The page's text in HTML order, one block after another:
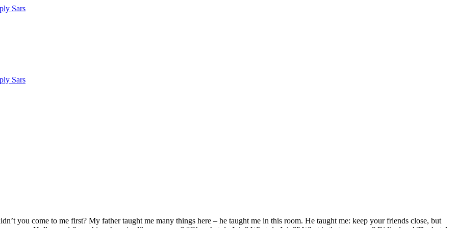
you come to me first? My father taught me many things here – he taught me in this room. He taught me: keep your friends close, but